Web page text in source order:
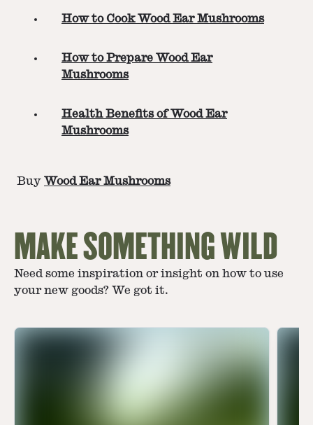
How to Cook Wood Ear Mushrooms
How to Prepare Wood Ear
Mushrooms
Health Benefits of Wood Ear
Mushrooms
Buy Wood Ear Mushrooms
MAKE SOMETHING WILD
Need some inspiration or insight on how to use
your new goods? We got it.